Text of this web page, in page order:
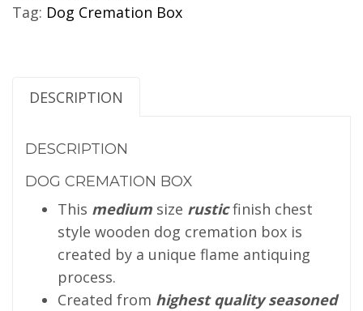
Tag: Dog Cremation Box
DESCRIPTION
DESCRIPTION
DOG CREMATION BOX
This medium size rusticfinish chest
style wooden dog cremation box is
created by a unique flame antiquing
process.
Created from highest quality seasoned